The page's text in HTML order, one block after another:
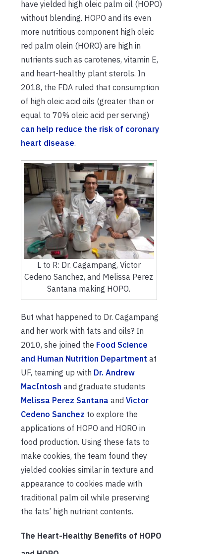
have yielded high oleic palm oil (HOPO)
without blending. HOPO and its even
more nutritious component high oleic
red palm olein (HORO) are high in
nutrients such as carotenes, vitamin E,
and heart-healthy plant sterols. In
2018, the FDA ruled that consumption
of high oleic acid oils (greater than or
equal to 70% oleic acid per serving)
can help reduce the risk of coronary
heart disease.
L to R: Dr. Cagampang, Victor
Cedeno Sanchez, and Melissa Perez
Santana making HOPO.
But what happened to Dr. Cagampang
and her work with fats and oils? In
2010, she joined the Food Science
and Human Nutrition Department at
UF, teaming up with Dr. Andrew
MacIntosh and graduate students
Melissa Perez Santana and Victor
Cedeno Sanchez to explore the
applications of HOPO and HORO in
food production. Using these fats to
make cookies, the team found they
yielded cookies similar in texture and
appearance to cookies made with
traditional palm oil while preserving
the fats’ high nutrient contents.
The Heart-Healthy Benefits of HOPO